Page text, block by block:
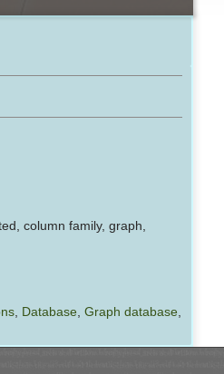
column family, graph,
, Database, Graph database,